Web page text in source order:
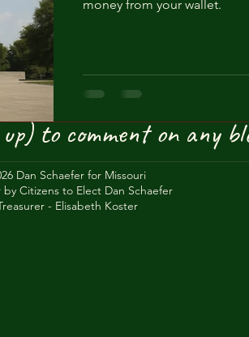
money from your wallet.
to comment on any
Dan Schaefer for Missouri
by Citizens to Elect Dan Schaefer
- Elisabeth Koster